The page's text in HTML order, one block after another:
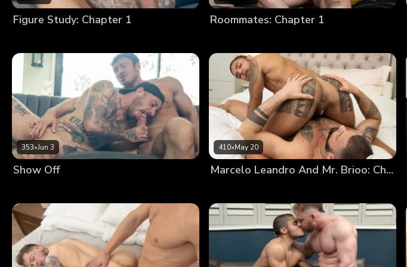
Figure Study: Chapter 1 Roommates: Chapter 1
353•Jun 3
Show Off
410•May 20
Marcelo Leandro And Mr. Brioo: Chapter 3